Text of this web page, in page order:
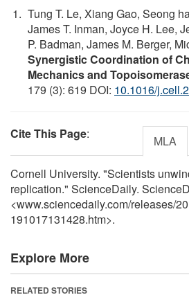
Tung T. Le, Xiang Gao, Seong
James T. Inman, Joyce H. Lee,
P. Badman, James M. Berger,
Synergistic Coordination of
Mechanics and
179 (3): 619 DOI: 10.1016/
Cite This Page: MLA
Cornell University. "Scientists
replication." ScienceDaily.
<www.sciencedaily.com/releases/
191017131428.htm>.
Explore More
RELATED STORIES